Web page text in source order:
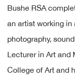
Bushe RSA
an artist working
photography,
Lecturer in Art and
College of Art and